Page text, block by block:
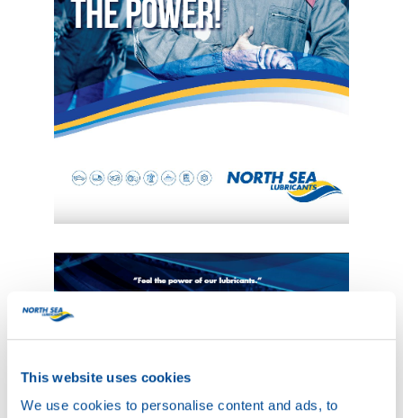
This website uses cookies
We use cookies to personalise content and ads, to